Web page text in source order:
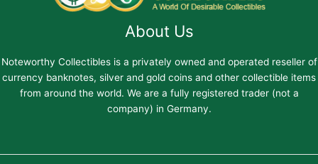
About Us
Noteworthy Collectibles is a privately owned and operated reseller of
currency banknotes, silver and gold coins and other collectible items
from around the world. We are a fully registered trader (not a
company) in Germany.